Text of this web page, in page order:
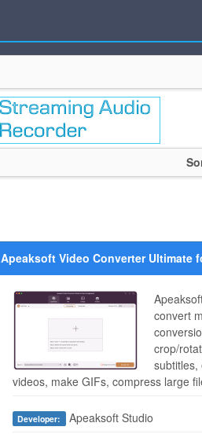
Apeaksoft Video Converter Ultimate
convert
crop/
subtitles,
videos, make GIFs, compress large
Developer: Apeaksoft Studio